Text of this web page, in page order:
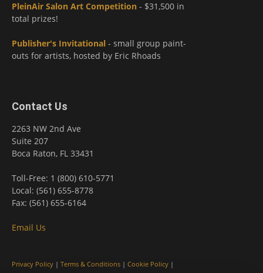
PleinAir Salon Art Competition - $31,500 in
total prizes!
Publisher's Invitational - small group paint-
outs for artists, hosted by Eric Rhoads
Contact Us
2263 NW 2nd Ave
Suite 207
Boca Raton, FL 33431
Toll-Free: 1 (800) 610-5771
Local: (561) 655-8778
Fax: (561) 655-6164
Email Us
Privacy Policy | Terms & Conditions | Cookie Policy |